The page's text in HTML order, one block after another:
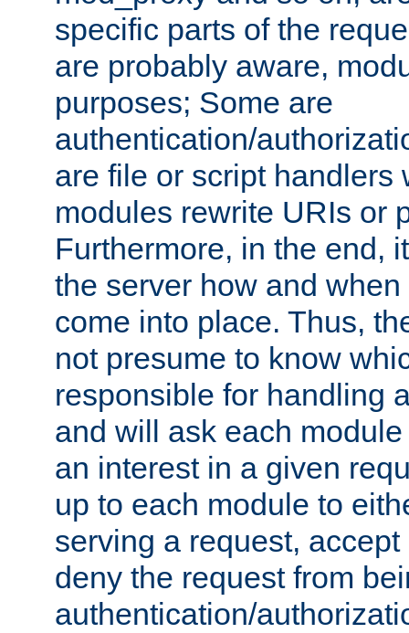
specific parts of the
are probably aware,
purposes; Some are
authentication/
are file or script handlers
modules rewrite URIs or
Furthermore, in the end,
the server how and
come into place. Thus,
not presume to know
responsible for handling
and will ask each
an interest in a given
up to each module to
serving a request,
deny the request from
authentication/